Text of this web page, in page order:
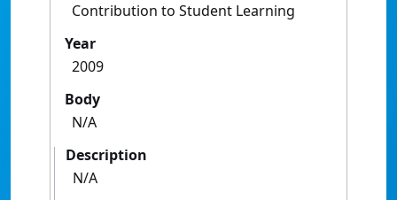
Contribution to Student Learning
Year
2009
Body
N/A
Description
N/A